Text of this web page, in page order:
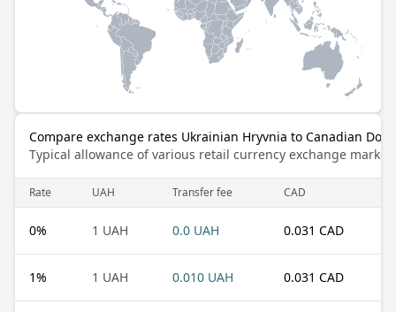
Compare exchange rates Ukrainian Hryvnia to Canadian
Typical allowance of various retail currency exchange
Rate UAH Transfer fee CAD
0% 1 UAH 0.0 UAH 0.031 CAD
1% 1 UAH 0.010 UAH 0.031 CAD